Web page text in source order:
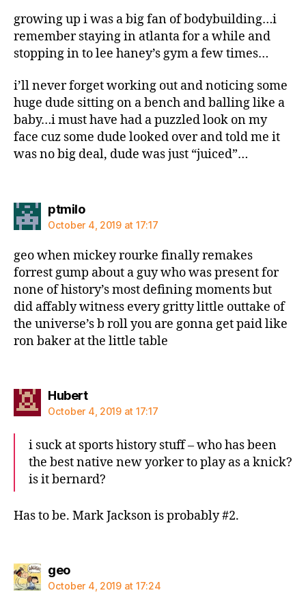
growing up i was a big fan of bodybuilding…i
remember staying in atlanta for a while and
stopping in to lee haney’s gym a few times…
i’ll never forget working out and noticing some
huge dude sitting on a bench and balling like a
baby…i must have had a puzzled look on my
face cuz some dude looked over and told me it
was no big deal, dude was just “juiced”…
ptmilosays:
October 4, 2019 at 17:17
geo when mickey rourke finally remakes
forrest gump about a guy who was present for
none of history’s most defining moments but
did affably witness every gritty little outtake of
the universe’s b roll you are gonna get paid like
ron baker at the little table
Hubertsays:
October 4, 2019 at 17:17
i suck at sports history stuff – who has been
the best native new yorker to play as a knick?
is it bernard?
Has to be. Mark Jackson is probably #2.
geosays:
October 4, 2019 at 17:24